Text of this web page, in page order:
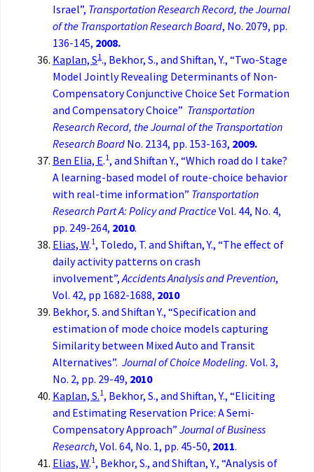
Israel”, Transportation Research Record, theJournal
of the Transportation Research Board, No. 2079, pp.
136-145, 2008.
Kaplan, S1., Bekhor, S., and Shiftan, Y., “Two-Stage
Model Jointly Revealing Determinants of Non-
Compensatory Conjunctive Choice Set Formation
and Compensatory Choice” Transportation
Research Record, theJournal of the Transportation
Research Board No. 2134, pp. 153-163, 2009.
Ben Elia, E.1, and Shiftan Y., “Which road do I take?
A learning-based model of route-choice behavior
with real-time information” Transportation
Research Part A: Policy and PracticeVol. 44, No. 4,
pp. 249-264, 2010.
Elias, W.1, Toledo, T. and Shiftan, Y., “The effect of
daily activity patterns on crash
involvement”,Accidents Analysis and Prevention,
Vol. 42, pp 1682-1688, 2010
Bekhor, S. and Shiftan Y., “Specification and
estimation of mode choice models capturing
Similarity between Mixed Auto and Transit
Alternatives”. Journal of Choice Modeling. Vol. 3,
No. 2, pp. 29-49, 2010
Kaplan, S.1, Bekhor, S., and Shiftan, Y., “Eliciting
and Estimating Reservation Price: A Semi-
Compensatory Approach” Journal of Business
Research, Vol. 64, No. 1, pp. 45-50, 2011.
Elias, W.1, Bekhor, S., and Shiftan, Y., “Analysis of